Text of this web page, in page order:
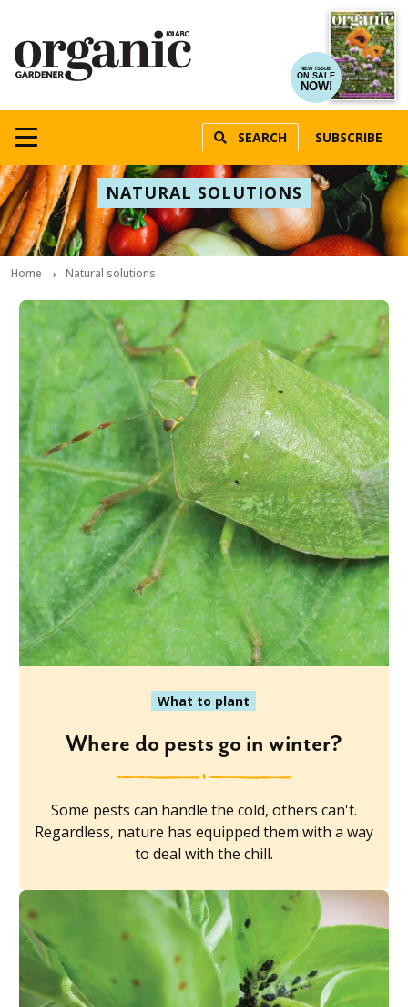
NEW ISSUE
ON SALE
NOW!
SEARCH SUBSCRIBE
NATURAL SOLUTIONS
Home Natural solutions
What to plant
Where do pests go in winter?
Some pests can handle the cold, others can't.
Regardless, nature has equipped them with a way
to deal with the chill.